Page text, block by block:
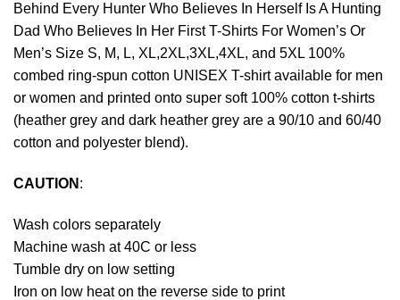
Behind Every Hunter Who Believes In Herself Is A Hunting
Dad Who Believes In Her First T-Shirts For Women’s Or
Men’s Size S, M, L, XL,2XL,3XL,4XL, and 5XL 100%
combed ring-spun cotton UNISEX T-shirt available for men
or women and printed onto super soft 100% cotton t-shirts
(heather grey and dark heather grey are a 90/10 and 60/40
cotton and polyester blend).
CAUTION :
Wash colors separately
Machine wash at 40C or less
Tumble dry on low setting
Iron on low heat on the reverse side to print